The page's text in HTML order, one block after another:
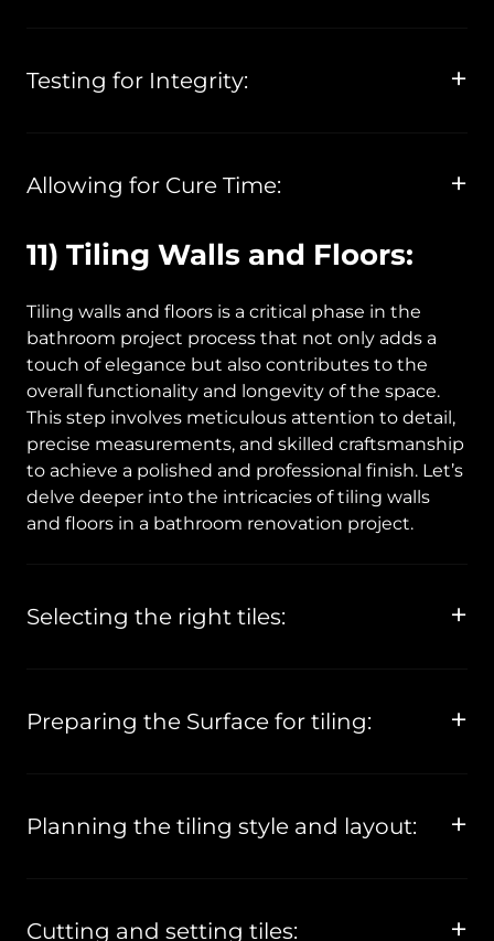
Testing for Integrity:
Allowing for Cure Time:
11) Tiling Walls and Floors:
Tiling walls and floors is a critical phase in the
bathroom project process that not only adds a
touch of elegance but also contributes to the
overall functionality and longevity of the space.
This step involves meticulous attention to detail,
precise measurements, and skilled craftsmanship
to achieve a polished and professional finish. Let’s
delve deeper into the intricacies of tiling walls
and floors in a bathroom renovation project.
Selecting the right tiles:
Preparing the Surface for tiling:
Planning the tiling style and layout:
Cutting and setting tiles: